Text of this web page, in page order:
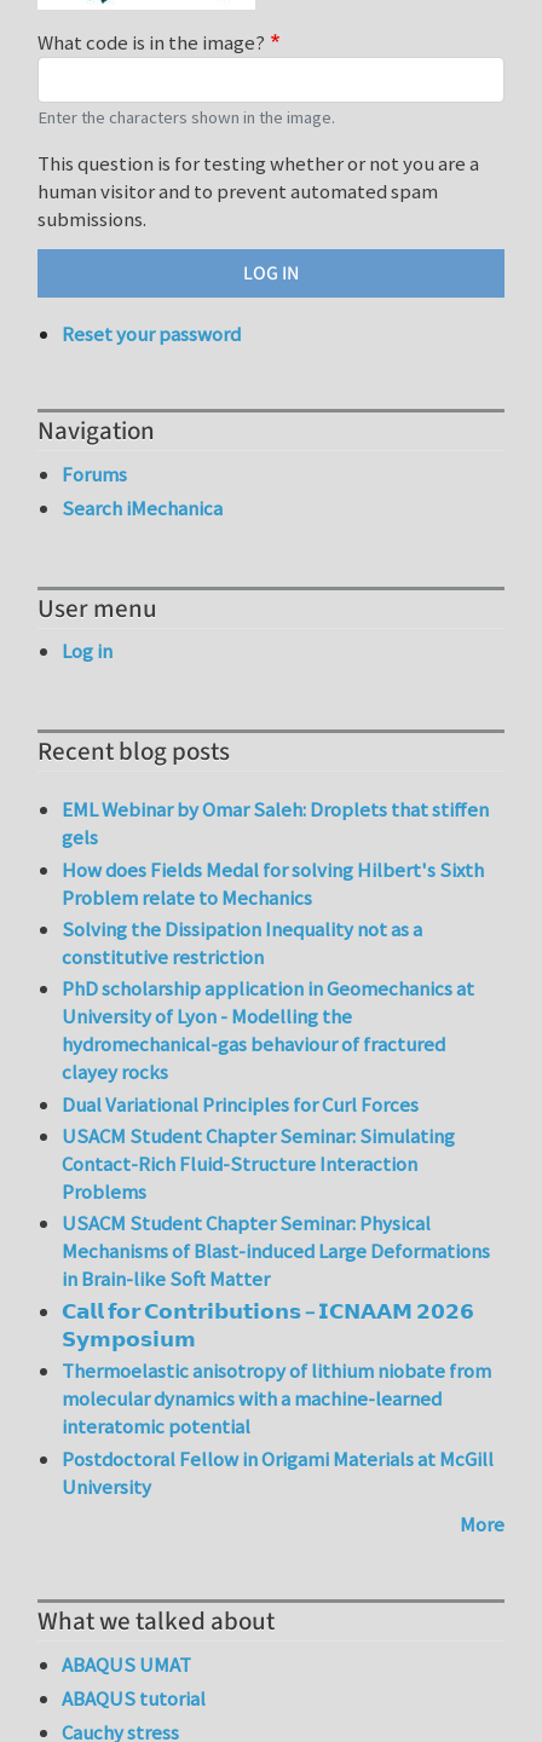
What code is in the image?
Enter the characters shown in the image.
This question is for testing whether or not you are a
human visitor and to prevent automated spam
submissions.
Reset your password
Navigation
Forums
Search iMechanica
User menu
Log in
Recent blog posts
EML Webinar by Omar Saleh: Droplets that stiffen
gels
How does Fields Medal for solving Hilbert's Sixth
Problem relate to Mechanics
Solving the Dissipation Inequality not as a
constitutive restriction
PhD scholarship application in Geomechanics at
University of Lyon - Modelling the
hydromechanical-gas behaviour of fractured
clayey rocks
Dual Variational Principles for Curl Forces
USACM Student Chapter Seminar: Simulating
Contact-Rich Fluid-Structure Interaction
Problems
USACM Student Chapter Seminar: Physical
Mechanisms of Blast-induced Large Deformations
in Brain-like Soft Matter
𝗖𝗮𝗹𝗹 𝗳𝗼𝗿 𝗖𝗼𝗻𝘁𝗿𝗶𝗯𝘂𝘁𝗶𝗼𝗻𝘀 – 𝗜𝗖𝗡𝗔𝗔𝗠 𝟮𝟬𝟮𝟲
𝗦𝘆𝗺𝗽𝗼𝘀𝗶𝘂𝗺
Thermoelastic anisotropy of lithium niobate from
molecular dynamics with a machine-learned
interatomic potential
Postdoctoral Fellow in Origami Materials at McGill
University
More
What we talked about
ABAQUS UMAT
ABAQUS tutorial
Cauchy stress